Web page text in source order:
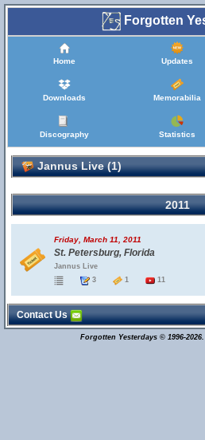
Forgotten
Home Updates
Downloads Memorabilia
Discography Statistics
Jannus Live (1)
2011
Friday, March 11, 2011
St. Petersburg, Florida
Jannus Live
3
1 11
Contact Us
Forgotten Yesterdays © 1996-